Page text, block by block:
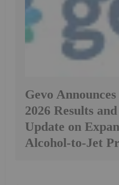
Gevo
2026 Results
Update on
Alcohol-to-Jet